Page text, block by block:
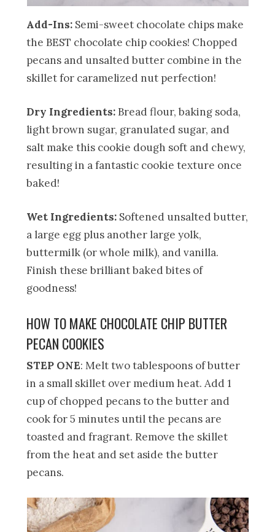
Add-Ins: Semi-sweet chocolate chips make
the BEST chocolate chip cookies! Chopped
pecans and unsalted butter combine in the
skillet for caramelized nut perfection!
Dry Ingredients: Bread flour, baking soda,
light brown sugar, granulated sugar, and
salt make this cookie dough soft and chewy,
resulting in a fantastic cookie texture once
baked!
Wet Ingredients: Softened unsalted butter,
a large egg plus another large yolk,
buttermilk (or whole milk), and vanilla.
Finish these brilliant baked bites of
goodness!
HOW TO MAKE CHOCOLATE CHIP BUTTER
PECAN COOKIES
STEP ONE: Melt two tablespoons of butter
in a small skillet over medium heat. Add 1
cup of chopped pecans to the butter and
cook for 5 minutes until the pecans are
toasted and fragrant. Remove the skillet
from the heat and set aside the butter
pecans.